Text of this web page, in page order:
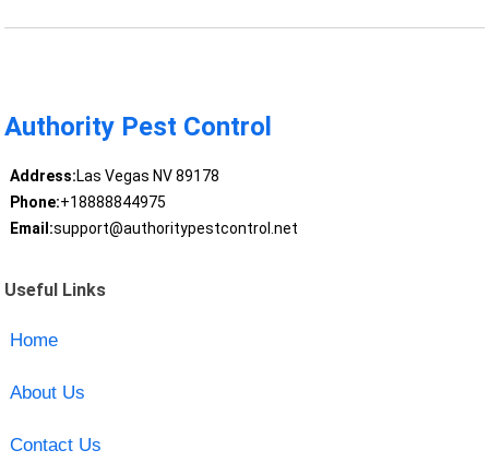
Authority Pest Control
Address:Las Vegas NV 89178
Phone:+18888844975
Email:support@authoritypestcontrol.net
Useful Links
Home
About Us
Contact Us